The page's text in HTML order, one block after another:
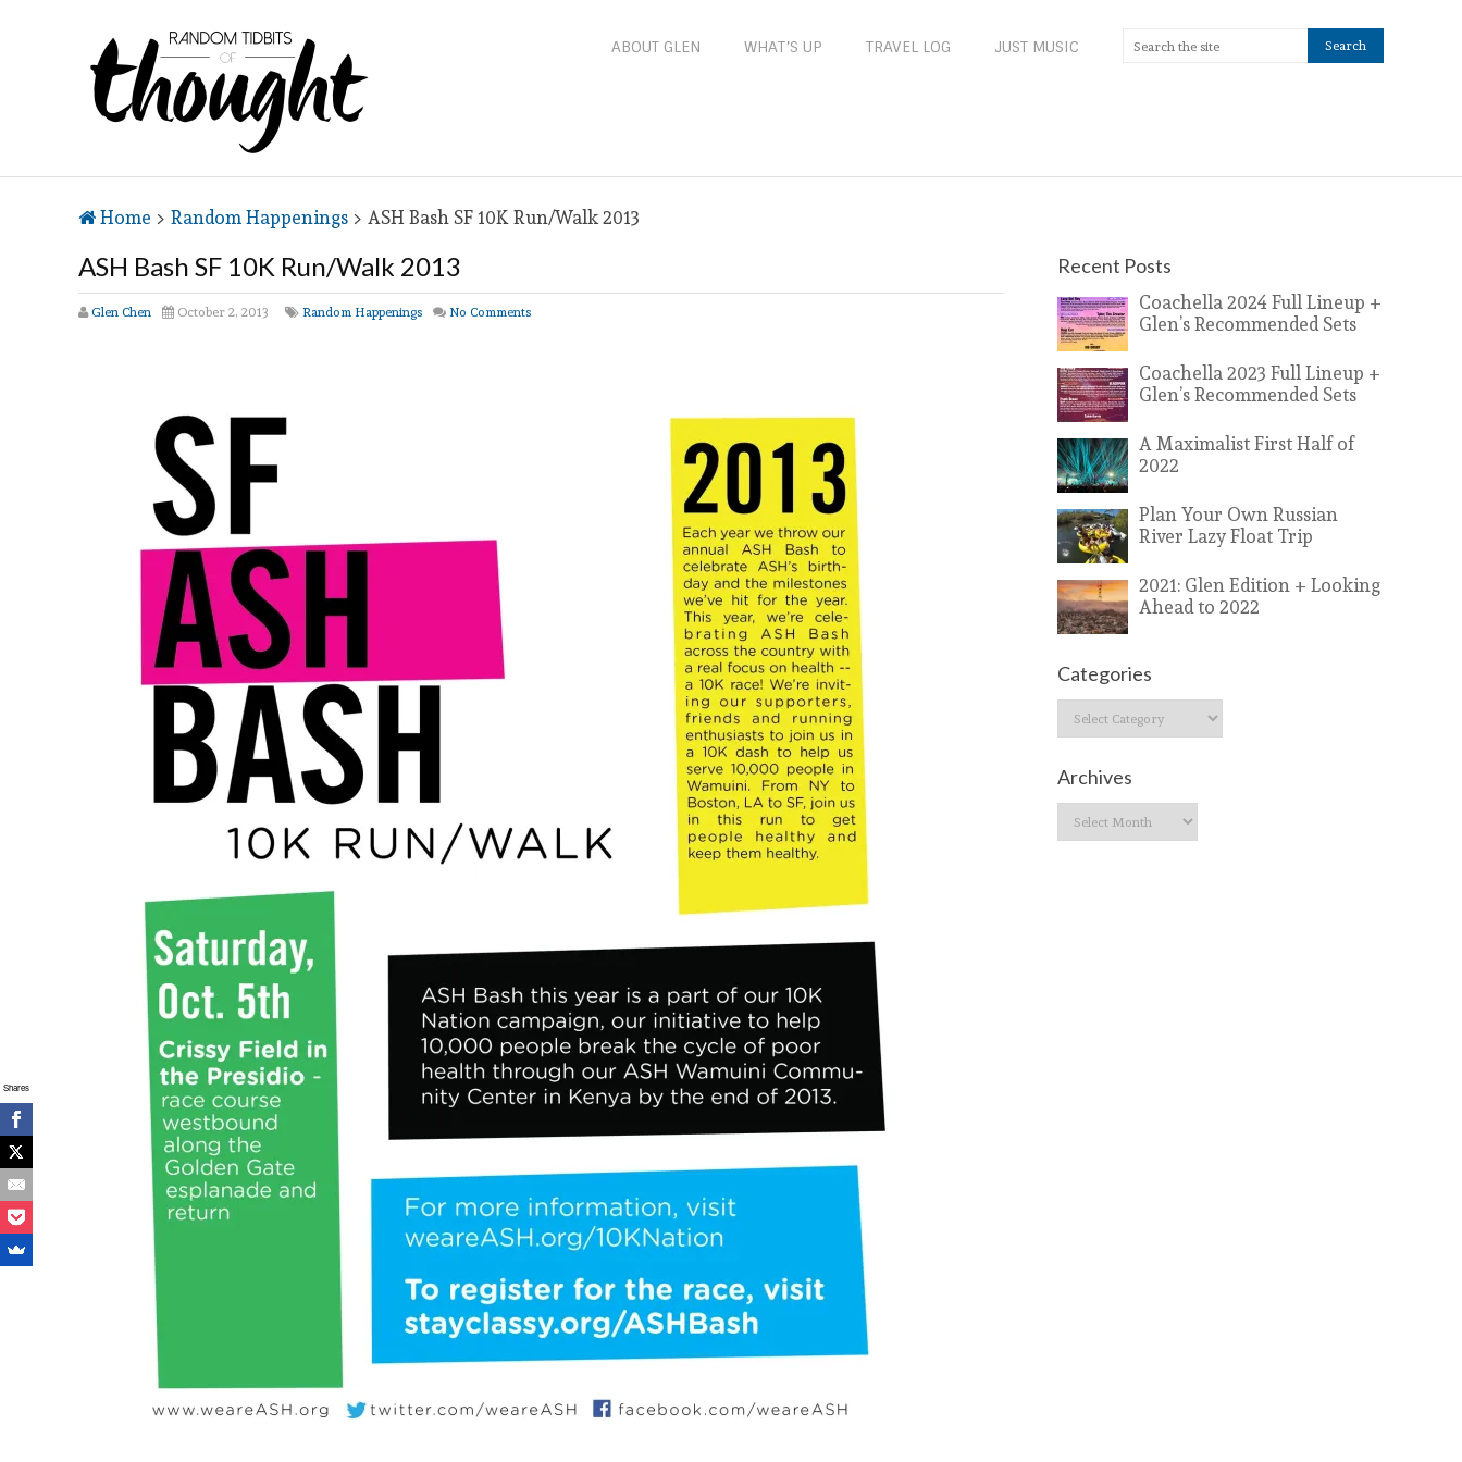
ABOUT GLEN WHAT’S UP TRAVEL LOG JUST MUSIC
Home > Random Happenings > ASH Bash SF 10K Run/Walk 2013
ASH Bash SF 10K Run/Walk 2013
Glen Chen October 2, 2013 Random Happenings No Comments
Recent Posts
Coachella 2024 Full Lineup +
Glen’s Recommended Sets
Coachella 2023 Full Lineup +
Glen’s Recommended Sets
A Maximalist First Half of
2022
Plan Your Own Russian
River Lazy Float Trip
2021: Glen Edition + Looking
Ahead to 2022
Categories
Categories
Archives
Archives
Shares